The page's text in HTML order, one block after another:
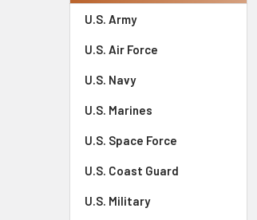
Sidebar
U.S. Army
U.S. Air Force
U.S. Navy
U.S. Marines
U.S. Space Force
U.S. Coast Guard
U.S. Military